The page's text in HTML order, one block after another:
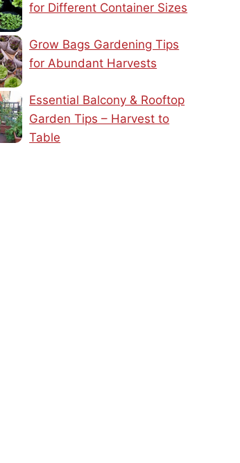
for Different Container Sizes
Grow Bags Gardening Tips
for Abundant Harvests
Essential Balcony & Rooftop
Garden Tips – Harvest to
Table